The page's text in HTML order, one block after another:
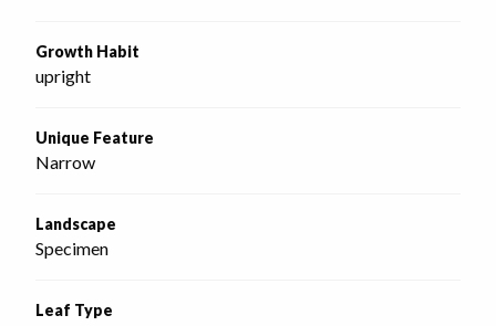
Growth Habit
upright
Unique Feature
Narrow
Landscape
Specimen
Leaf Type